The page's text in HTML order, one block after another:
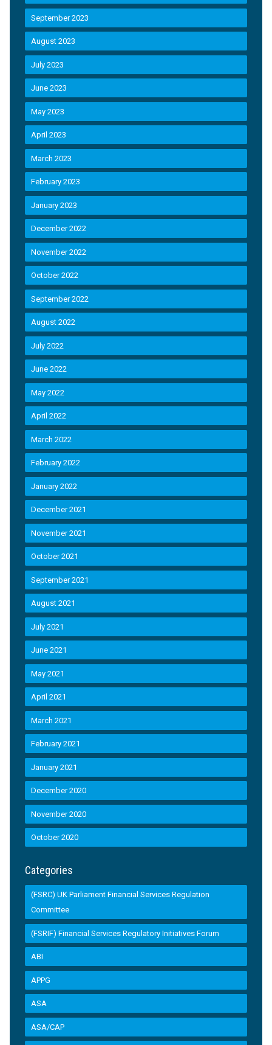
September 2023
August 2023
July 2023
June 2023
May 2023
April 2023
March 2023
February 2023
January 2023
December 2022
November 2022
October 2022
September 2022
August 2022
July 2022
June 2022
May 2022
April 2022
March 2022
February 2022
January 2022
December 2021
November 2021
October 2021
September 2021
August 2021
July 2021
June 2021
May 2021
April 2021
March 2021
February 2021
January 2021
December 2020
November 2020
October 2020
Categories
(FSRC) UK Parliament Financial Services Regulation
Committee
(FSRIF) Financial Services Regulatory Initiatives Forum
ABI
APPG
ASA
ASA/CAP